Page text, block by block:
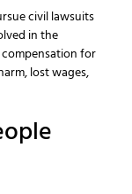
civil lawsuits
in the
compensation for
lost wages,